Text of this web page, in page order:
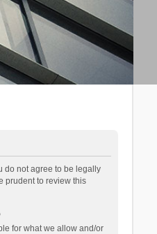
do not agree to be legally
prudent to review this
for what we allow and/or